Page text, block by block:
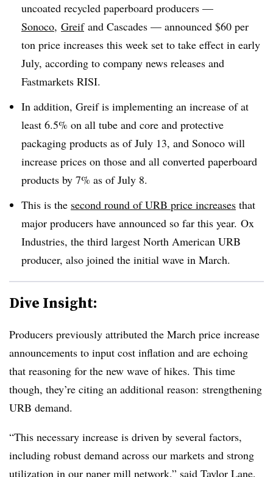
uncoated recycled paperboard producers —
Sonoco, Greifand Cascades — announced $60 per
ton price increases this week set to take effect in early
July, according to company news releases and
Fastmarkets RISI.
In addition, Greif is implementing an increase of at
least 6.5% on all tube and core and protective
packaging products as of July 13, and Sonoco will
increase prices on those and all converted paperboard
products by 7% as of July 8.
This is the second round of URB price increases that
major producers have announced so far this year. Ox
Industries, the third largest North American URB
producer, also joined the initial wave in March.
Dive Insight:
Producers previously attributed the March price increase
announcements to input cost inflation and are echoing
that reasoning for the new wave of hikes. This time
though, they’re citing an additional reason: strengthening
URB demand.
“This necessary increase is driven by several factors,
including robust demand across our markets and strong
utilization in our paper mill network,” said Taylor Lane,